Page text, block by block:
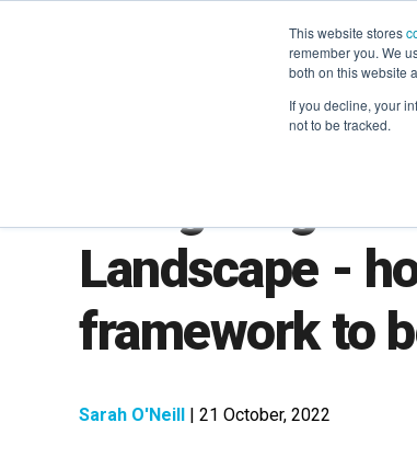
This website stores
remember you. We
both on this website
If you decline, your
not to be tracked.
Landscape -
framework to
Sarah O'Neill | 21 October, 2022